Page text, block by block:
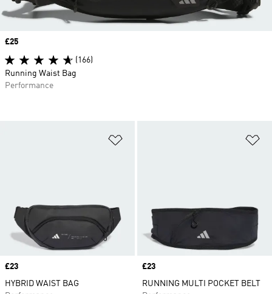
Price
£23
HYBRID WAIST BAG
Price
£23
RUNNING MULTI POCKET BELT
Price
£25
(166)
Running Waist Bag
Performance